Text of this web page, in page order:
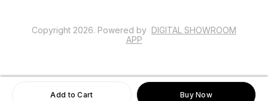
Add to Cart Buy Now
Copyright 2026. Powered by DIGITAL SHOWROOM
APP